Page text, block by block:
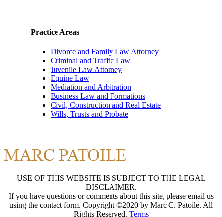
Practice Areas
Divorce and Family Law Attorney
Criminal and Traffic Law
Juvenile Law Attorney
Equine Law
Mediation and Arbitration
Business Law and Formations
Civil, Construction and Real Estate
Wills, Trusts and Probate
USE OF THIS WEBSITE IS SUBJECT TO THE LEGAL
DISCLAIMER.
If you have questions or comments about this site, please email us
using the contact form. Copyright ©2020 by Marc C. Patoile. All
Rights Reserved. Terms